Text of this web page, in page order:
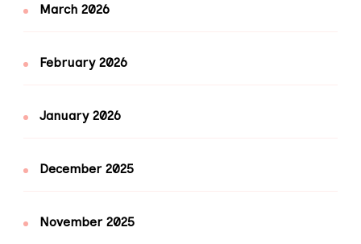
March 2026
February 2026
January 2026
December 2025
November 2025